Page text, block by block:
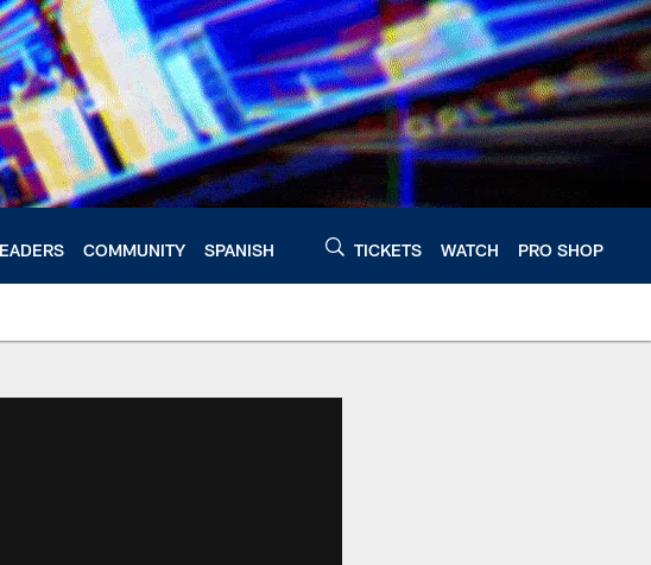
COMMUNITY SPANISH TICKETS WATCH PRO SHOP